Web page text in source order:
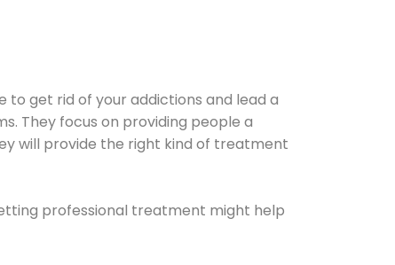
to get rid of your addictions and lead a
They focus on providing people a
will provide the right kind of treatment
professional treatment might help